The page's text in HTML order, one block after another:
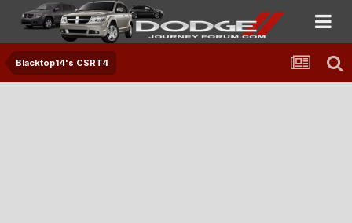
Blacktop14's CSRT4